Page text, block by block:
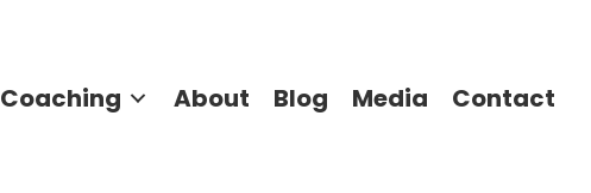
Coaching About Blog Media Contact